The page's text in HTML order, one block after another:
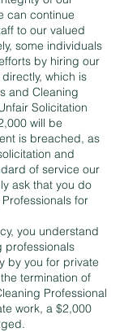
can continue
to our valued
some individuals
by hiring our
which is
and Cleaning
Solicitation
will be
is breached, as
and
of service our
ask that you do
for
you understand
professionals
by you for private
termination of
Professional
work, a $2,000